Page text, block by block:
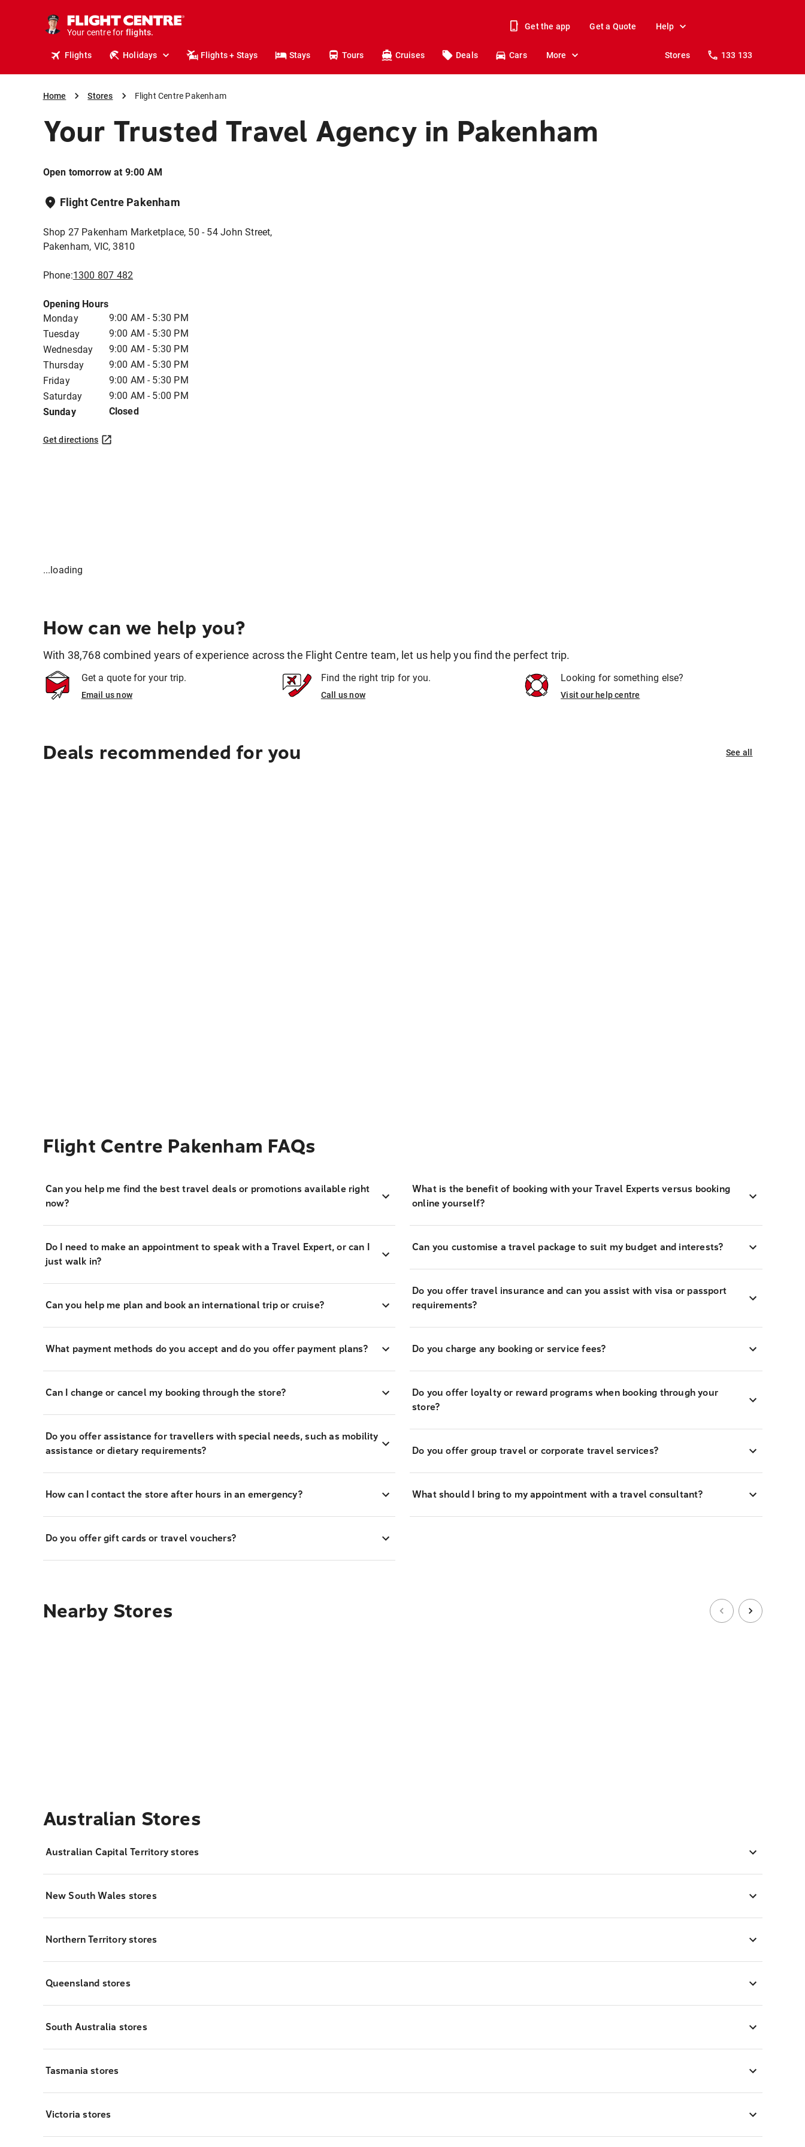
Your centre for
holidays.
flights.
Get the app Get a Quote Help
Flights Holidays Flights + Stays Stays Tours Cruises Deals Cars More Stores 133 133
Home Stores Flight Centre Pakenham
Your Trusted Travel Agency in Pakenham
Open tomorrow at 9:00 AM
Flight Centre Pakenham
Shop 27 Pakenham Marketplace, 50 - 54 John Street,
Pakenham, VIC, 3810
Phone:1300 807 482
Opening Hours
Monday
9:00 AM - 5:30 PM
Tuesday
9:00 AM - 5:30 PM
Wednesday
9:00 AM - 5:30 PM
Thursday
9:00 AM - 5:30 PM
Friday
9:00 AM - 5:30 PM
Saturday
9:00 AM - 5:00 PM
Sunday
Closed
Get directions
...loading
How can we help you?
With 38,768 combined years of experience across the Flight Centre team, let us help you find the perfect trip.
Get a quote for your trip.
Email us now
Find the right trip for you.
Call us now
Looking for something else?
Visit our help centre
Deals recommended for you See all
Flight Centre Pakenham FAQs
Can you help me find the best travel deals or promotions available right
now?
Do I need to make an appointment to speak with a Travel Expert, or can I
just walk in?
Can you help me plan and book an international trip or cruise?
What payment methods do you accept and do you offer payment plans?
Can I change or cancel my booking through the store?
Do you offer assistance for travellers with special needs, such as mobility
assistance or dietary requirements?
How can I contact the store after hours in an emergency?
Do you offer gift cards or travel vouchers?
What is the benefit of booking with your Travel Experts versus booking
online yourself?
Can you customise a travel package to suit my budget and interests?
Do you offer travel insurance and can you assist with visa or passport
requirements?
Do you charge any booking or service fees?
Do you offer loyalty or reward programs when booking through your
store?
Do you offer group travel or corporate travel services?
What should I bring to my appointment with a travel consultant?
Nearby Stores
Australian Stores
Australian Capital Territory stores
New South Wales stores
Northern Territory stores
Queensland stores
South Australia stores
Tasmania stores
Victoria stores